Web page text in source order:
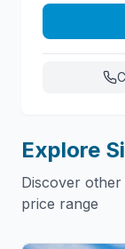
Explore
Discover
price range